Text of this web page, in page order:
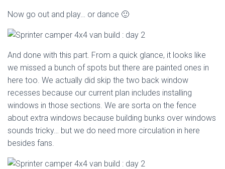
Now go out and play… or dance 🙂
And done with this part. From a quick glance, it looks like
we missed a bunch of spots but there are painted ones in
here too. We actually did skip the two back window
recesses because our current plan includes installing
windows in those sections. We are sorta on the fence
about extra windows because building bunks over windows
sounds tricky… but we do need more circulation in here
besides fans.